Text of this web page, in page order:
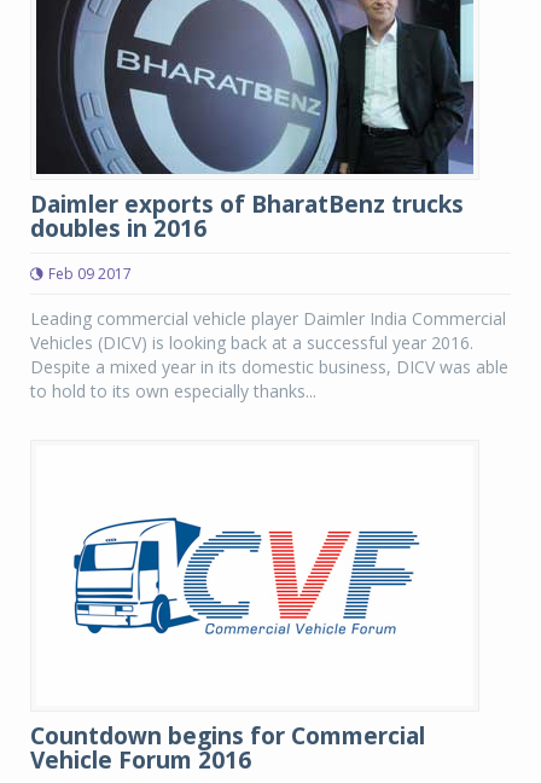
Daimler exports of BharatBenz trucks
doubles in 2016
Feb 09 2017
Leading commercial vehicle player Daimler India Commercial
Vehicles (DICV) is looking back at a successful year 2016.
Despite a mixed year in its domestic business, DICV was able
to hold to its own especially thanks...
Countdown begins for Commercial
Vehicle Forum 2016